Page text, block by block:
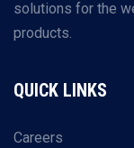
solutions for the
products.
QUICK LINKS
Careers